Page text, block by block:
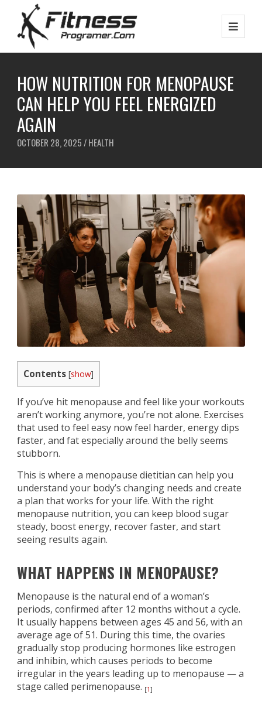
HOW NUTRITION FOR MENOPAUSE
CAN HELP YOU FEEL ENERGIZED
AGAIN
OCTOBER 28, 2025 /HEALTH
Contents [show]
If you’ve hit menopause and feel like your workouts
aren’t working anymore, you’re not alone. Exercises
that used to feel easy now feel harder, energy dips
faster, and fat especially around the belly seems
stubborn.
This is where a menopause dietitian can help you
understand your body’s changing needs and create
a plan that works for your life. With the right
menopause nutrition, you can keep blood sugar
steady, boost energy, recover faster, and start
seeing results again.
WHAT HAPPENS IN MENOPAUSE?
Menopause is the natural end of a woman’s
periods, confirmed after 12 months without a cycle.
It usually happens between ages 45 and 56, with an
average age of 51. During this time, the ovaries
gradually stop producing hormones like estrogen
and inhibin, which causes periods to become
irregular in the years leading up to menopause — a
stage called perimenopause. [1]